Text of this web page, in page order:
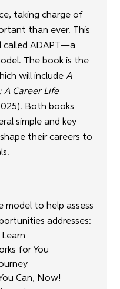
taking charge of
than ever. This
called ADAPT—a
The book is the
will include A
A Career Life
Both books
simple and key
their careers to
model to help assess
addresses:
for You
Can, Now!